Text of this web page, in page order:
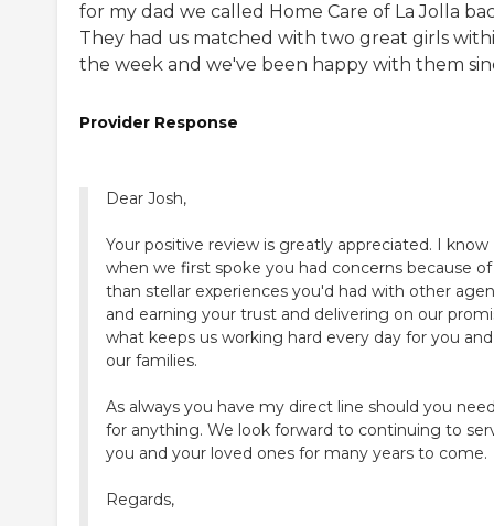
for my dad we called Home Care of La Jolla
They had us matched with two great girls
the week and we've been happy with them
Provider Response
Dear Josh,
Your positive review is greatly appreciated. I know
when we first spoke you had concerns because of
than stellar experiences you'd had with other
and earning your trust and delivering on our
what keeps us working hard every day for you
our families.
As always you have my direct line should you
for anything. We look forward to continuing to
you and your loved ones for many years to come.
Regards,